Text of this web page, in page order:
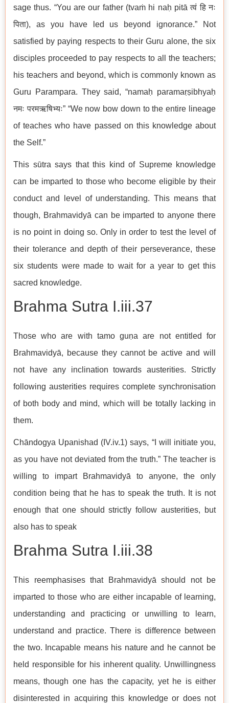
sage thus. “You are our father (tvaṁ hi naḥ pitā त्वं हि नः
पिता), as you have led us beyond ignorance.” Not
satisfied by paying respects to their Guru alone, the six
disciples proceeded to pay respects to all the teachers;
his teachers and beyond, which is commonly known as
Guru Parampara. They said, “namaḥ paramaṛṣibhyaḥ
नमः परमऋषिभ्यः” “We now bow down to the entire lineage
of teaches who have passed on this knowledge about
the Self.”
This sūtra says that this kind of Supreme knowledge
can be imparted to those who become eligible by their
conduct and level of understanding. This means that
though, Brahmavidyā can be imparted to anyone there
is no point in doing so. Only in order to test the level of
their tolerance and depth of their perseverance, these
six students were made to wait for a year to get this
sacred knowledge.
Brahma Sutra I.iii.37
Those who are with tamo guṇa are not entitled for
Brahmavidyā, because they cannot be active and will
not have any inclination towards austerities. Strictly
following austerities requires complete synchronisation
of both body and mind, which will be totally lacking in
them.
Chāndogya Upanishad (IV.iv.1) says, “I will initiate you,
as you have not deviated from the truth.” The teacher is
willing to impart Brahmavidyā to anyone, the only
condition being that he has to speak the truth. It is not
enough that one should strictly follow austerities, but
also has to speak
Brahma Sutra I.iii.38
This reemphasises that Brahmavidyā should not be
imparted to those who are either incapable of learning,
understanding and practicing or unwilling to learn,
understand and practice. There is difference between
the two. Incapable means his nature and he cannot be
held responsible for his inherent quality. Unwillingness
means, though one has the capacity, yet he is either
disinterested in acquiring this knowledge or does not